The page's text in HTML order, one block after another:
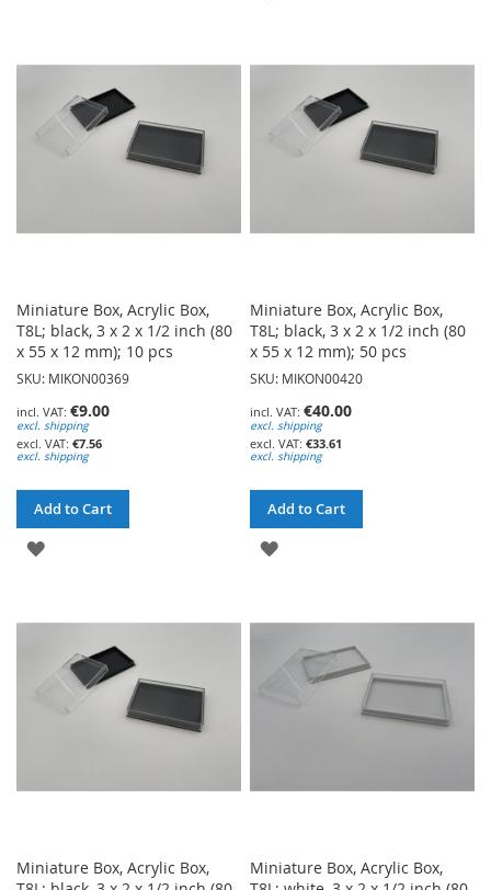
WISH
LIST
Miniature Box, Acrylic Box,
T8L; black, 3 x 2 x 1/2 inch (80
x 55 x 12 mm); 10 pcs
SKU: MIKON00369
€9.00
excl. shipping
€7.56
excl. shipping
Add to Cart
ADD
WISH
LIST
Miniature Box, Acrylic Box,
T8L; black, 3 x 2 x 1/2 inch (80
x 55 x 12 mm); 50 pcs
SKU: MIKON00420
€40.00
excl. shipping
€33.61
excl. shipping
Add to Cart
ADD
WISH
LIST
Miniature Box, Acrylic Box,
Miniature Box, Acrylic Box,